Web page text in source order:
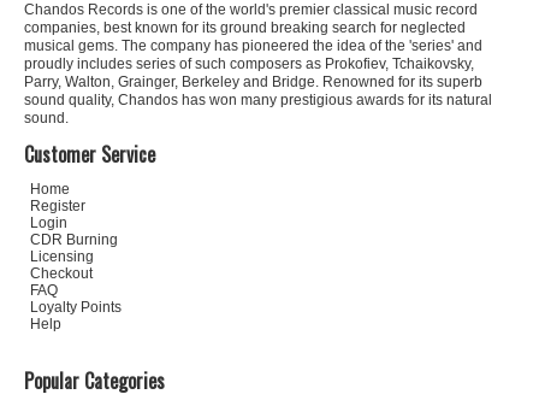
Chandos Records is one of the world's premier classical music record
companies, best known for its ground breaking search for neglected
musical gems. The company has pioneered the idea of the 'series' and
proudly includes series of such composers as Prokofiev, Tchaikovsky,
Parry, Walton, Grainger, Berkeley and Bridge. Renowned for its superb
sound quality, Chandos has won many prestigious awards for its natural
sound.
Customer Service
Home
Register
Login
CDR Burning
Licensing
Checkout
FAQ
Loyalty Points
Help
Popular Categories